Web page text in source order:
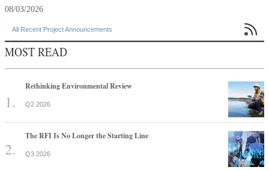
08/03/2026
All Recent Project Announcements 
MOST READ
Rethinking Environmental Review
Q2 2026
The RFI Is No Longer the Starting Line
Q3 2026